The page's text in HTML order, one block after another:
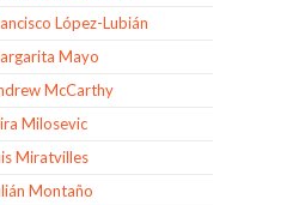
López-Lubián
Mayo
McCarthy
Milosevic
Miratvilles
Montaño